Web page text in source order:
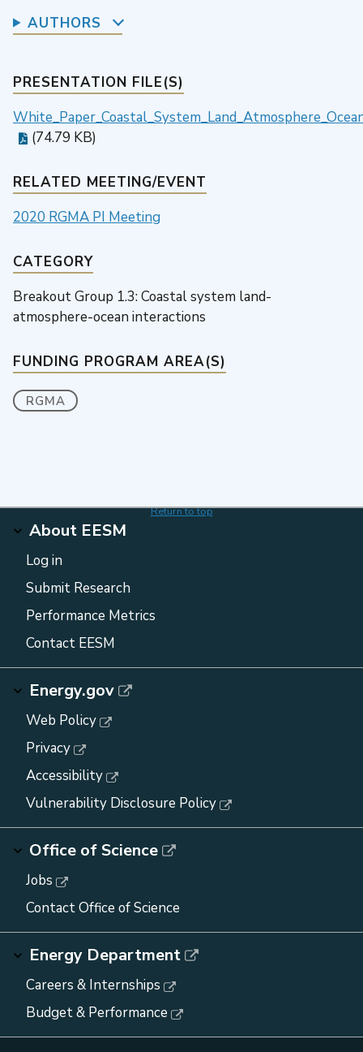
AUTHORS
PRESENTATION FILE(S)
(74.79 KB)
RELATED MEETING/EVENT
2020 RGMA PI Meeting
CATEGORY
Breakout Group 1.3: Coastal system land-
atmosphere-ocean interactions
FUNDING PROGRAM AREA(S)
RGMA
Return to top
About EESM
Log in
Submit Research
Performance Metrics
Contact EESM
Energy.gov
Web Policy
Privacy
Accessibility
Vulnerability Disclosure Policy
Office of Science
Jobs
Contact Office of Science
Energy Department
Careers & Internships
Budget & Performance